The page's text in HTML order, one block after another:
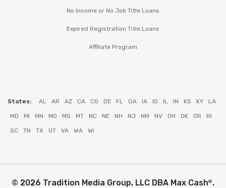
No Income or No Job Title Loans
Expired Registration Title Loans
Affiliate Program
States: AL AR AZ CA CO DE FL GA IA ID IL IN KS KY LA
MD MI MN MO MS MT NC NE NH NJ NM NV OH OK OR RI
SC TN TX UT VA WA WI
© 2026 Tradition Media Group, LLC DBA Max Cash®.